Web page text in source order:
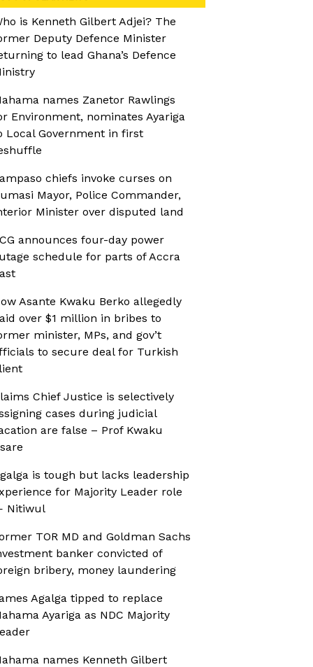
is Kenneth Gilbert Adjei? The
Deputy Defence Minister
to lead Ghana’s Defence
names Zanetor Rawlings
Environment, nominates Ayariga
Local Government in first
chiefs invoke curses on
Mayor, Police Commander,
Minister over disputed land
announces four-day power
schedule for parts of Accra
Asante Kwaku Berko allegedly
over $1 million in bribes to
minister, MPs, and gov’t
to secure deal for Turkish
Chief Justice is selectively
cases during judicial
are false – Prof Kwaku
is tough but lacks leadership
for Majority Leader role
Nitiwul
TOR MD and Goldman Sachs
banker convicted of
bribery, money laundering
Agalga tipped to replace
Ayariga as NDC Majority
names Kenneth Gilbert